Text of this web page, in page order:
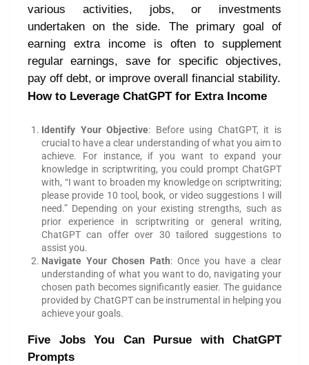
various activities, jobs, or investments
undertaken on the side. The primary goal of
earning extra income is often to supplement
regular earnings, save for specific objectives,
pay off debt, or improve overall financial stability.
How to Leverage ChatGPT for Extra Income
Identify Your Objective: Before using ChatGPT, it is
crucial to have a clear understanding of what you aim to
achieve. For instance, if you want to expand your
knowledge in scriptwriting, you could prompt ChatGPT
with, “I want to broaden my knowledge on scriptwriting;
please provide 10 tool, book, or video suggestions I will
need.” Depending on your existing strengths, such as
prior experience in scriptwriting or general writing,
ChatGPT can offer over 30 tailored suggestions to
assist you.
Navigate Your Chosen Path: Once you have a clear
understanding of what you want to do, navigating your
chosen path becomes significantly easier. The guidance
provided by ChatGPT can be instrumental in helping you
achieve your goals.
Five Jobs You Can Pursue with ChatGPT
Prompts